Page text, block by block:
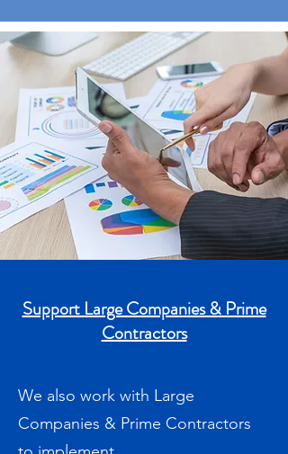
Support Large Companies & Prime
Contractors
We also work with Large
Companies & Prime Contractors